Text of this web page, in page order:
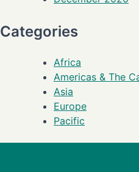
Categories
Africa
Americas & The
Asia
Europe
Pacific